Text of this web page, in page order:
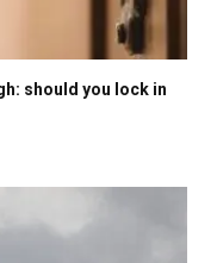
should you lock in